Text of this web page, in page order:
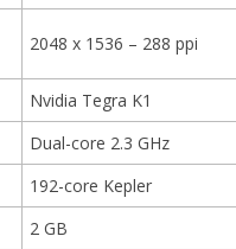
2048 x 1536 – 288 ppi
Nvidia Tegra K1
Dual-core 2.3 GHz
192-core Kepler
2 GB